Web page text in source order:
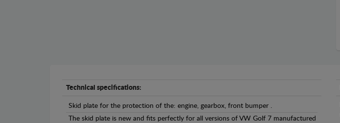
Technical specifications:
Skid plate for the protection of the: engine, gearbox, front bumper .
The skid plate is new and fits perfectly for all versions of VW Golf 7 manufactured